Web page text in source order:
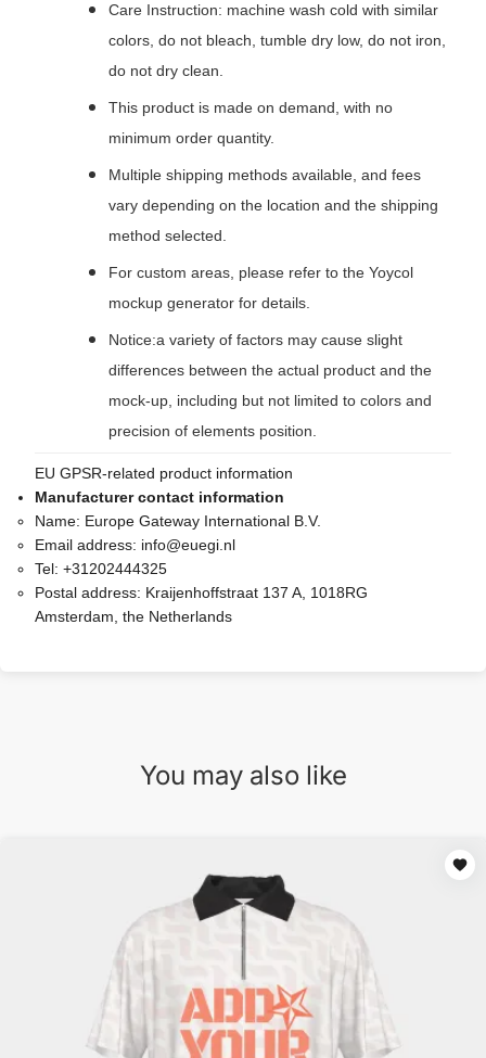
Care Instruction: machine wash cold with similar
colors, do not bleach, tumble dry low, do not iron,
do not dry clean.
This product is made on demand, with no
minimum order quantity.
Multiple shipping methods available, and fees
vary depending on the location and the shipping
method selected.
For custom areas, please refer to the Yoycol
mockup generator for details.
Notice:a variety of factors may cause slight
differences between the actual product and the
mock-up, including but not limited to colors and
precision of elements position.
EU GPSR-related product information
Manufacturer contact information
Name: Europe Gateway International B.V.
Email address: info@euegi.nl
Tel: +31202444325
Postal address: Kraijenhoffstraat 137 A, 1018RG
Amsterdam, the Netherlands
You may also like